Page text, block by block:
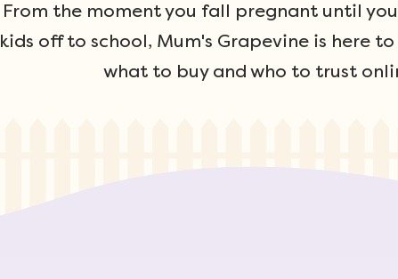
From the moment you fall pregnant until
kids off to school, Mum's Grapevine is here
what to buy and who to trust